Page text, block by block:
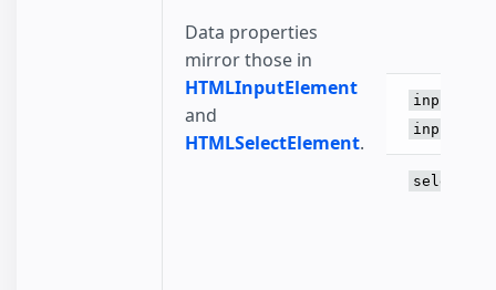
Data properties
mirror those in
HTMLInputElement
and
HTMLSelectElement.
select